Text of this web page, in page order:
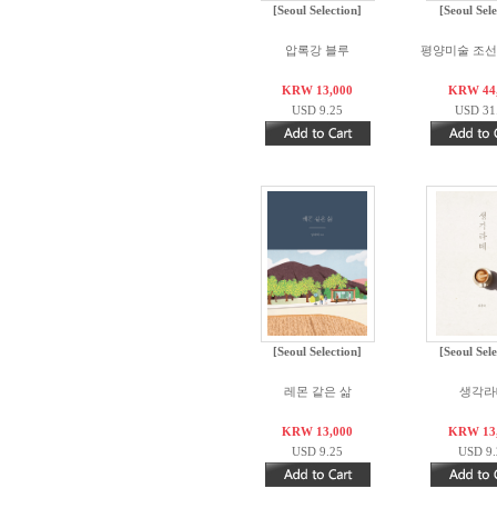
[Seoul Selection]
압록강 블루
KRW 13,000
USD 9.25
[Seoul
평양미술 조
KRW
USD
[Seoul Selection]
레몬 같은 삶
KRW 13,000
USD 9.25
[Seoul
생각
KRW
USD